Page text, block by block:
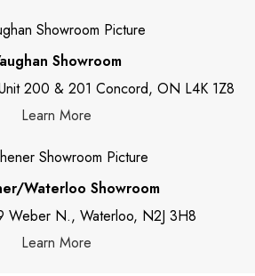
Showroom
200 & 201 Concord, ON L4K 1Z8
Learn More
Waterloo Showroom
Weber N., Waterloo, N2J 3H8
Learn More